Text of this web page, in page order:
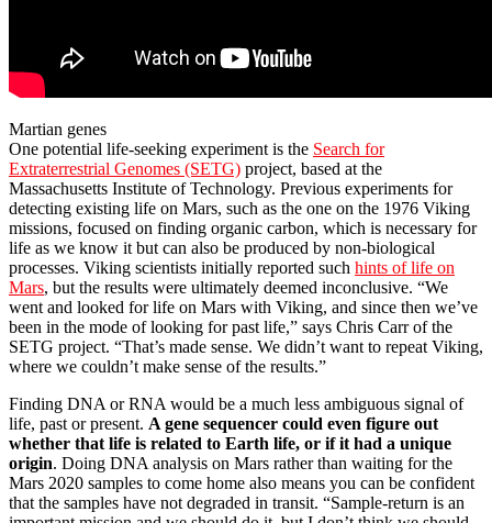
Martian genes
One potential life-seeking experiment is the Search for
Extraterrestrial Genomes (SETG) project, based at the
Massachusetts Institute of Technology. Previous experiments for
detecting existing life on Mars, such as the one on the 1976 Viking
missions, focused on finding organic carbon, which is necessary for
life as we know it but can also be produced by non-biological
processes. Viking scientists initially reported such hints of life on
Mars, but the results were ultimately deemed inconclusive. “We
went and looked for life on Mars with Viking, and since then we’ve
been in the mode of looking for past life,” says Chris Carr of the
SETG project. “That’s made sense. We didn’t want to repeat Viking,
where we couldn’t make sense of the results.”
Finding DNA or RNA would be a much less ambiguous signal of
life, past or present. A gene sequencer could even figure out
whether that life is related to Earth life, or if it had a unique
origin. Doing DNA analysis on Mars rather than waiting for the
Mars 2020 samples to come home also means you can be confident
that the samples have not degraded in transit. “Sample-return is an